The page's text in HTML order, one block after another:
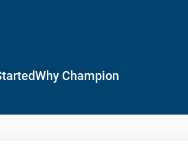
Why Champion